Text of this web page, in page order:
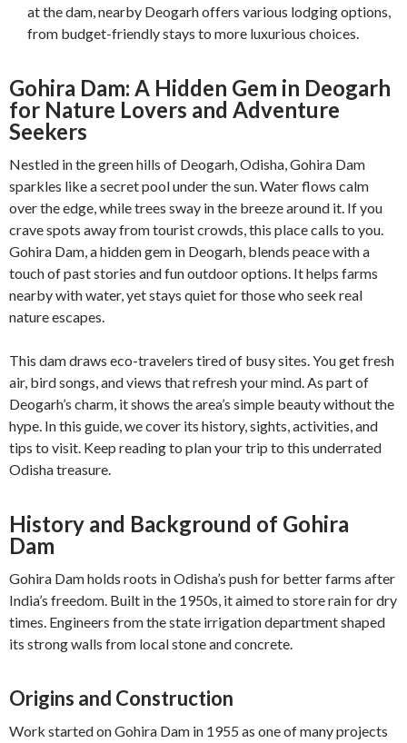
at the dam, nearby Deogarh offers various lodging options,
from budget-friendly stays to more luxurious choices.
Gohira Dam: A Hidden Gem in Deogarh
for Nature Lovers and Adventure
Seekers
Nestled in the green hills of Deogarh, Odisha, Gohira Dam
sparkles like a secret pool under the sun. Water flows calm
over the edge, while trees sway in the breeze around it. If you
crave spots away from tourist crowds, this place calls to you.
Gohira Dam, a hidden gem in Deogarh, blends peace with a
touch of past stories and fun outdoor options. It helps farms
nearby with water, yet stays quiet for those who seek real
nature escapes.
This dam draws eco-travelers tired of busy sites. You get fresh
air, bird songs, and views that refresh your mind. As part of
Deogarh’s charm, it shows the area’s simple beauty without the
hype. In this guide, we cover its history, sights, activities, and
tips to visit. Keep reading to plan your trip to this underrated
Odisha treasure.
History and Background of Gohira
Dam
Gohira Dam holds roots in Odisha’s push for better farms after
India’s freedom. Built in the 1950s, it aimed to store rain for dry
times. Engineers from the state irrigation department shaped
its strong walls from local stone and concrete.
Origins and Construction
Work started on Gohira Dam in 1955 as one of many projects